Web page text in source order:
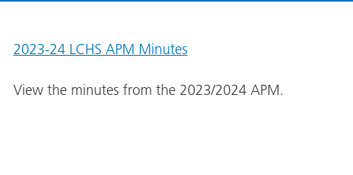
2023-24 LCHS APM Minutes
View the minutes from the 2023/2024 APM.